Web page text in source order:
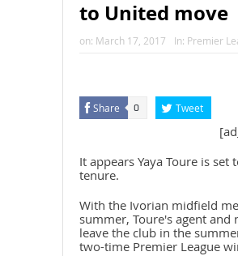
to United move
on: March 17, 2017 In: Premier
Share 0 Tweet
It appears Yaya Toure is
tenure.
With the Ivorian midfield
summer, Toure's agent
leave the club in the
two-time Premier League